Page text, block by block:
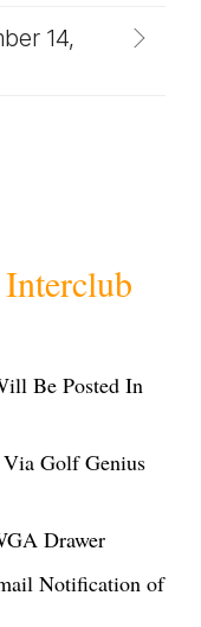
14,
Be Posted In
Golf Genius
Drawer
Notification of